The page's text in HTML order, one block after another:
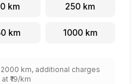
km 250 km
km 1000km
km, additional charges
₹ 19/km